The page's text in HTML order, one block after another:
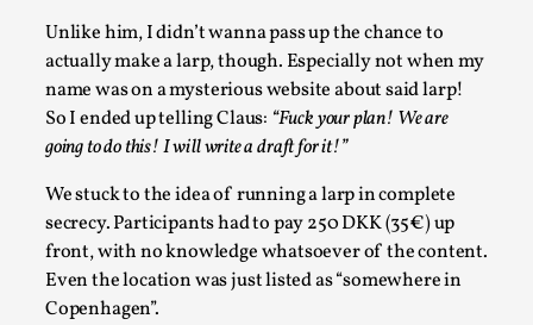
Unlike him, I didn’t wanna pass up the chance to
actually make a larp, though. Especially not when my
name was on a mysterious website about said larp!
So I ended up telling Claus: “Fuck your plan! We are
going to do this! I will write a draft for it!”
We stuck to the idea of running a larp in complete
secrecy. Participants had to pay 250 DKK (35€) up
front, with no knowledge whatsoever of the content.
Even the location was just listed as “somewhere in
Copenhagen”.
We provide adults with permission to play. We also
provide children with the same permission but the...
Read More...